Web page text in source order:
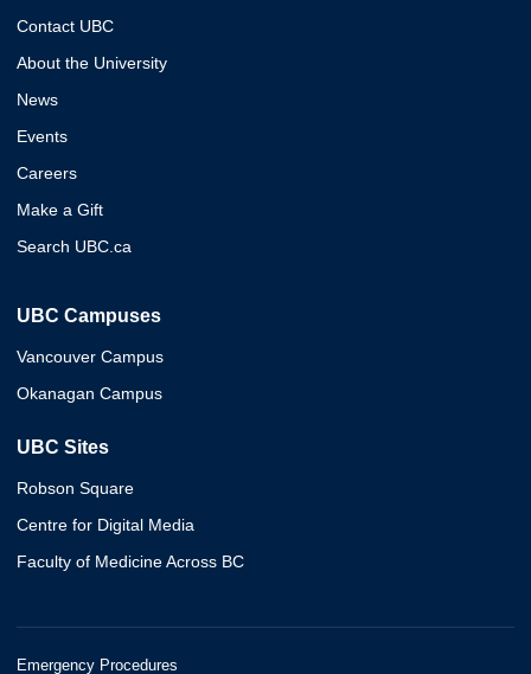
Contact UBC
About the University
News
Events
Careers
Make a Gift
Search UBC.ca
UBC Campuses
Vancouver Campus
Okanagan Campus
UBC Sites
Robson Square
Centre for Digital Media
Faculty of Medicine Across BC
Emergency Procedures